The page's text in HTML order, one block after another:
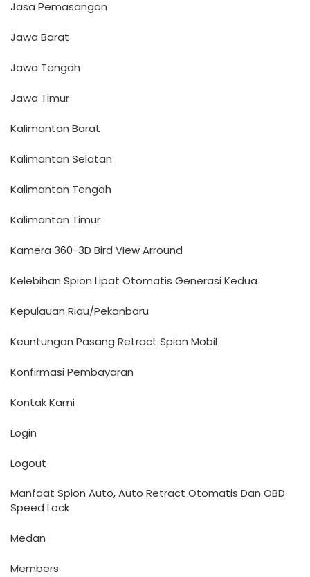
Jasa Pemasangan
Jawa Barat
Jawa Tengah
Jawa Timur
Kalimantan Barat
Kalimantan Selatan
Kalimantan Tengah
Kalimantan Timur
Kamera 360-3D Bird VIew Arround
Kelebihan Spion Lipat Otomatis Generasi Kedua
Kepulauan Riau/Pekanbaru
Keuntungan Pasang Retract Spion Mobil
Konfirmasi Pembayaran
Kontak Kami
Login
Logout
Manfaat Spion Auto, Auto Retract Otomatis Dan OBD
Speed Lock
Medan
Members